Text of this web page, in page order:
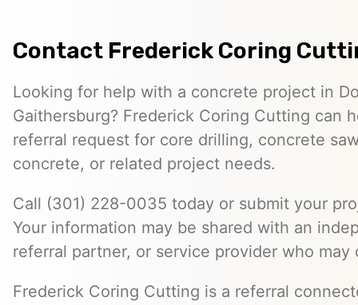
Contact Frederick Coring
Looking for help with a concrete project in
Gaithersburg? Frederick Coring Cutting can
referral request for core drilling, concrete
concrete, or related project needs.
Call (301) 228-0035 today or submit your
Your information may be shared with an
referral partner, or service provider who
Frederick Coring Cutting is a referral